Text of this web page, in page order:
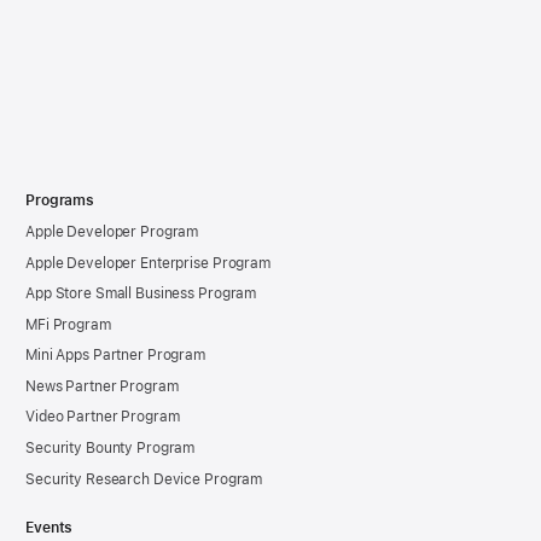
Programs
Apple Developer Program
Apple Developer Enterprise Program
App Store Small Business Program
MFi Program
Mini Apps Partner Program
News Partner Program
Video Partner Program
Security Bounty Program
Security Research Device Program
Events